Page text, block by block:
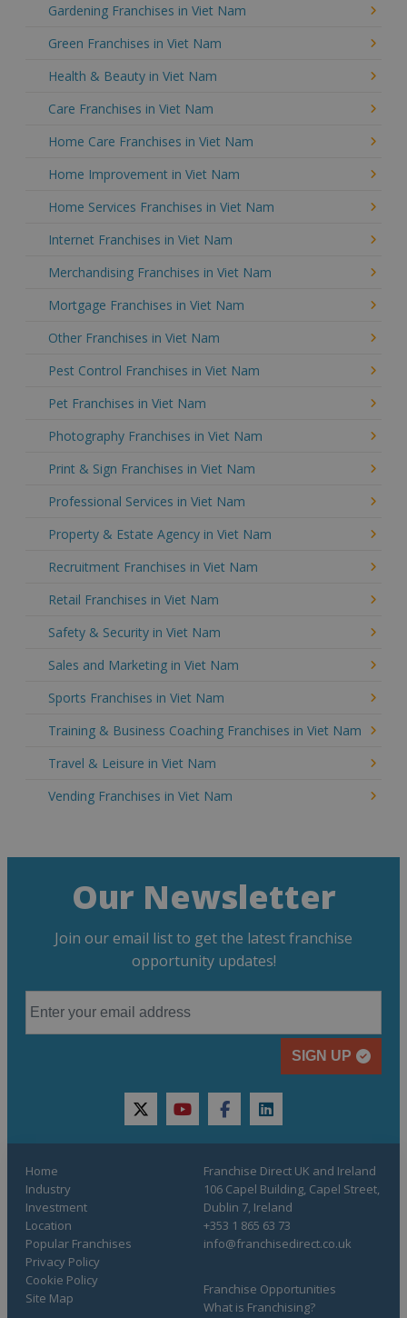
Gardening Franchises in Viet Nam
Green Franchises in Viet Nam
Health & Beauty in Viet Nam
Care Franchises in Viet Nam
Home Care Franchises in Viet Nam
Home Improvement in Viet Nam
Home Services Franchises in Viet Nam
Internet Franchises in Viet Nam
Merchandising Franchises in Viet Nam
Mortgage Franchises in Viet Nam
Other Franchises in Viet Nam
Pest Control Franchises in Viet Nam
Pet Franchises in Viet Nam
Photography Franchises in Viet Nam
Print & Sign Franchises in Viet Nam
Professional Services in Viet Nam
Property & Estate Agency in Viet Nam
Recruitment Franchises in Viet Nam
Retail Franchises in Viet Nam
Safety & Security in Viet Nam
Sales and Marketing in Viet Nam
Sports Franchises in Viet Nam
Training & Business Coaching Franchises in Viet Nam
Travel & Leisure in Viet Nam
Vending Franchises in Viet Nam
Our Newsletter
Join our email list to get the latest franchise
opportunity updates!
SIGN UP
twitteryoutubefacebooklinkedin
Home
Industry
Investment
Location
Popular Franchises
Franchise Opportunities
What is Franchising?
Privacy Policy
Cookie Policy
Site Map
Franchise Direct UK and Ireland
106 Capel Building, Capel Street,
Dublin 7, Ireland
+353 1 865 63 73
info@franchisedirect.co.uk